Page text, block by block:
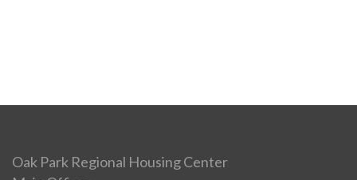
Oak Park Regional Housing Center